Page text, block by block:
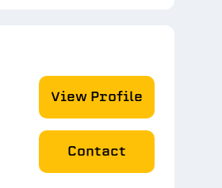
View Profile
Contact